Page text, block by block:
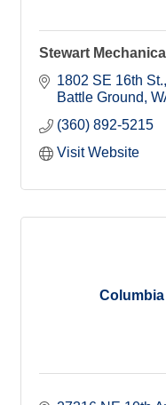
Stewart
1802 SE 16th St.
Battle Ground
(360) 892-5215
Visit Website